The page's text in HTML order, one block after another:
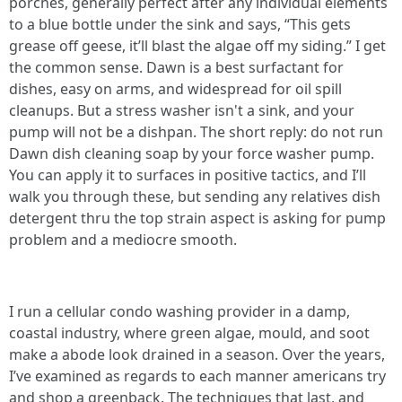
to a blue bottle under the sink and says, “This gets
grease off geese, it’ll blast the algae off my siding.” I get
the common sense. Dawn is a best surfactant for
dishes, easy on arms, and widespread for oil spill
cleanups. But a stress washer isn't a sink, and your
pump will not be a dishpan. The short reply: do not run
Dawn dish cleaning soap by your force washer pump.
You can apply it to surfaces in positive tactics, and I’ll
walk you through these, but sending any relatives dish
detergent thru the top strain aspect is asking for pump
problem and a mediocre smooth.
I run a cellular condo washing provider in a damp,
coastal industry, where green algae, mould, and soot
make a abode look drained in a season. Over the years,
I’ve examined as regards to each manner americans try
and shop a greenback. The techniques that last, and